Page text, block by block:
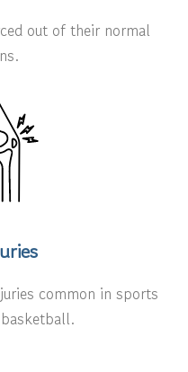
out of their normal
common in sports